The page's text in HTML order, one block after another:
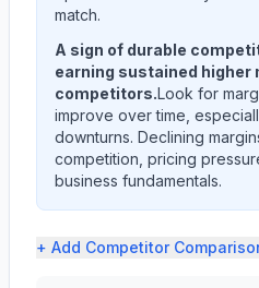
match.
A sign of durable
earning sustained higher
competitors.Look for
improve over time,
downturns. Declining
competition, pricing
business fundamentals.
+ Add Competitor